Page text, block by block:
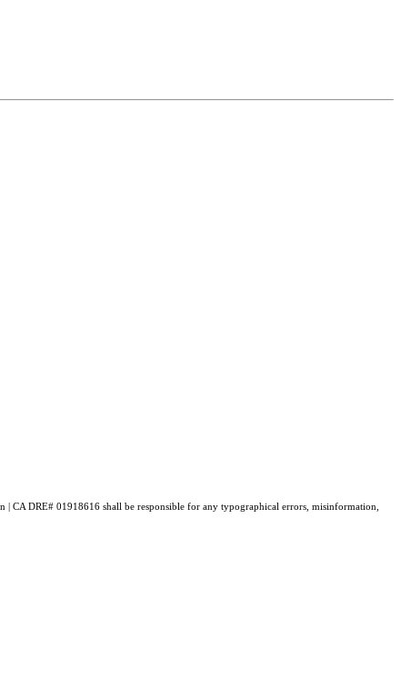
CA DRE# 01918616 shall be responsible for any typographical errors, misinformation,